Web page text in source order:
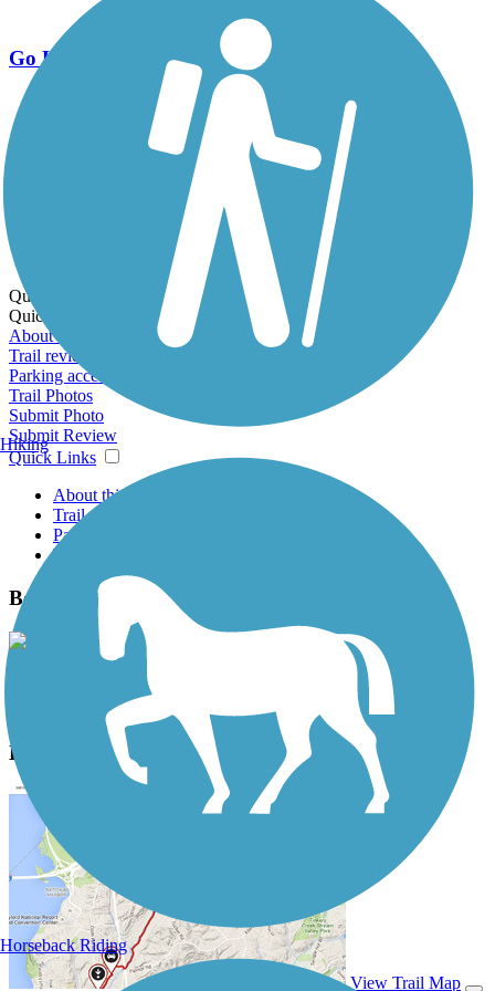
Go Unlimited
Export to Trail Guide
Create Guidebook
Download GPX
Print Friendly Map
Quick Links:
Quick Links:
About this trail
Trail reviews
Parking access
Trail Photos
Submit Photo
Submit Review
Quick Links
About this trail
Trail reviews
Parking access
Trail Photos
Beaver River Trail Photos
View Classic Gallery Submit Photo
Beaver River Trail Description
View Trail Map
Hiking
Horseback Riding